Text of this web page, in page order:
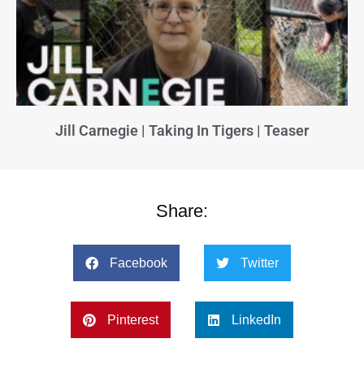
Jill Carnegie | Taking In Tigers | Teaser
Share:
Facebook Twitter
Pinterest LinkedIn